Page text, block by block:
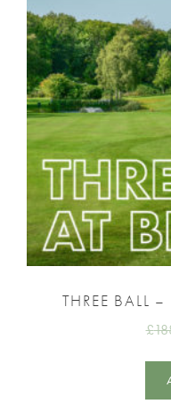
THREE BALL
£